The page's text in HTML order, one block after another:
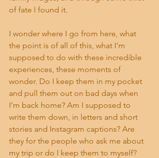
of fate I found it.
I wonder where I go from here, what
the point is of all of this, what I’m
supposed to do with these incredible
experiences, these moments of
wonder. Do I keep them in my pocket
and pull them out on bad days when
I’m back home? Am I supposed to
write them down, in letters and short
stories and Instagram captions? Are
they for the people who ask me about
my trip or do I keep them to myself?